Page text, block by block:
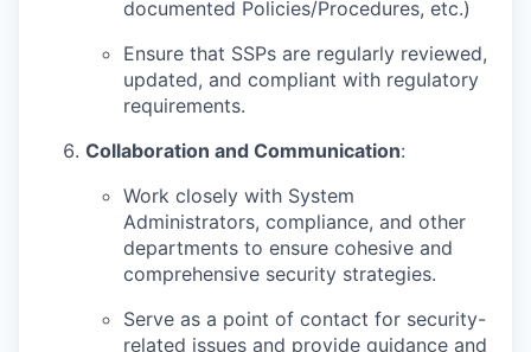
documented Policies/Procedures, etc.)
Ensure that SSPs are regularly reviewed,
updated, and compliant with regulatory
requirements.
Collaboration and Communication:
Work closely with System
Administrators, compliance, and other
departments to ensure cohesive and
comprehensive security strategies.
Serve as a point of contact for security-
related issues and provide guidance and